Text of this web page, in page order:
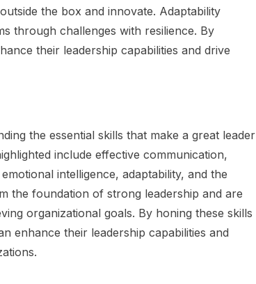
the box and innovate. Adaptability
through challenges with resilience. By
their leadership capabilities and drive
the essential skills that make a great leader
include effective communication,
intelligence, adaptability, and the
the foundation of strong leadership and are
organizational goals. By honing these skills
enhance their leadership capabilities and